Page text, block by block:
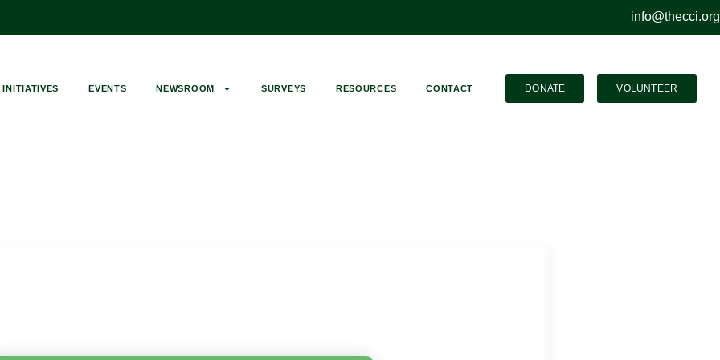
info@thecci.org
INITIATIVES EVENTS NEWSROOM SURVEYS RESOURCES CONTACT DONATE VOLUNTEER